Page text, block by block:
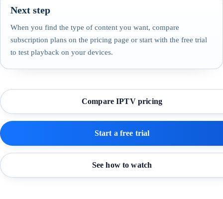
Next step
When you find the type of content you want, compare
subscription plans on the pricing page or start with the free trial
to test playback on your devices.
Compare IPTV pricing
Start a free trial
See how to watch